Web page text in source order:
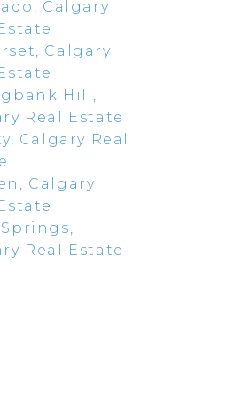
Calgary
Calgary
Hill,
Real Estate
Calgary Real
Calgary
Real Estate